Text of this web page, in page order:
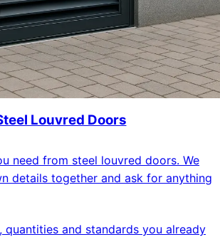
Louvred Doors
need from steel louvred doors. We
details together and ask for anything
quantities and standards you already